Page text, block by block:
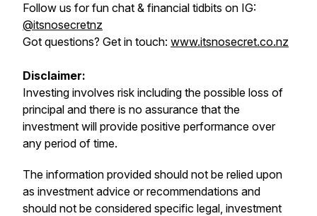
Follow us for fun chat & financial tidbits on IG:
@itsnosecretnz
Got questions? Get in touch: www.itsnosecret.co.nz
Disclaimer:
Investing involves risk including the possible loss of
principal and there is no assurance that the
investment will provide positive performance over
any period of time.
The information provided should not be relied upon
as investment advice or recommendations and
should not be considered specific legal, investment